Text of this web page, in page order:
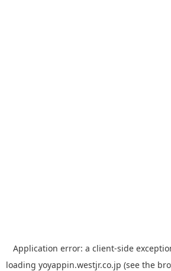
Application error: a client-side
loading yoyappin.westjr.co.jp (see the